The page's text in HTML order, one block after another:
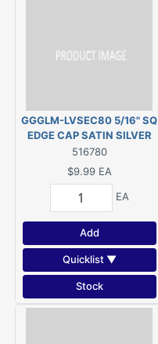
GGGLM-LVSEC80 5/16" SQ
EDGE CAP SATIN SILVER
516780
$9.99 EA
EA
Add
Quicklist ▼
Stock